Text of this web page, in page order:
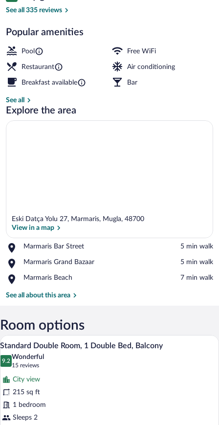
See all 335 reviews
Popular amenities
Pool Free WiFi
Restaurant Air conditioning
Breakfast available Bar
See all
Explore the area
Eski Datça Yolu 27, Marmaris, Mugla, 48700
View in a map
Marmaris Bar Street
Place,
Bar
‪5 min walk‬
Marmaris Grand Bazaar
Place,
Grand
‪5 min walk‬
Marmaris Beach
Place,
Beach
‪7 min walk‬
See all about this area
Room options
View
photos
for
Standard
Double
Room,
1
A hotel room with a bed, bedside table,
9
Standard Double Room, 1 Double Bed, Balcony
9.2
9.2 out of 10
Wonderful
15 reviews
(15
reviews)
City view
215 sq ft
1 bedroom
Sleeps 2